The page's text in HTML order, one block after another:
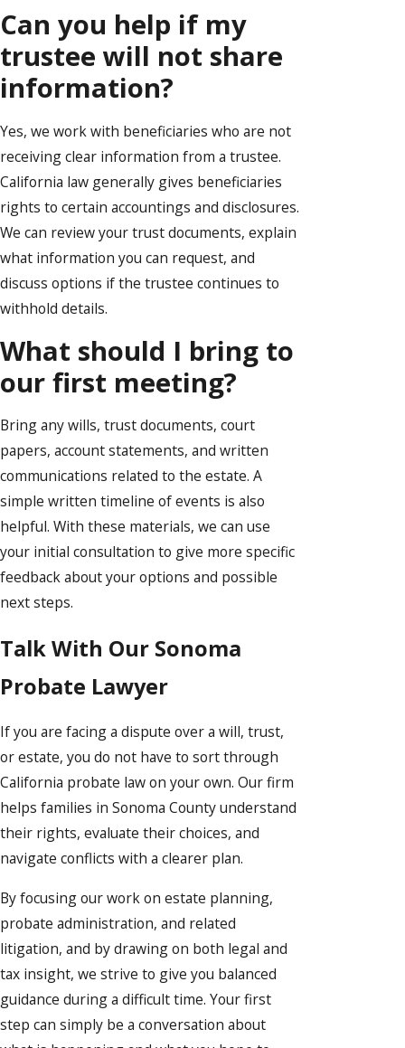
Can you help if my
trustee will not share
information?
Yes, we work with beneficiaries who are not
receiving clear information from a trustee.
California law generally gives beneficiaries
rights to certain accountings and disclosures.
We can review your trust documents, explain
what information you can request, and
discuss options if the trustee continues to
withhold details.
What should I bring to
our first meeting?
Bring any wills, trust documents, court
papers, account statements, and written
communications related to the estate. A
simple written timeline of events is also
helpful. With these materials, we can use
your initial consultation to give more specific
feedback about your options and possible
next steps.
Talk With Our Sonoma
Probate Lawyer
If you are facing a dispute over a will, trust,
or estate, you do not have to sort through
California probate law on your own. Our firm
helps families in Sonoma County understand
their rights, evaluate their choices, and
navigate conflicts with a clearer plan.
By focusing our work on estate planning,
probate administration, and related
litigation, and by drawing on both legal and
tax insight, we strive to give you balanced
guidance during a difficult time. Your first
step can simply be a conversation about